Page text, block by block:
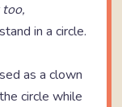
in a circle.
as a clown
circle while